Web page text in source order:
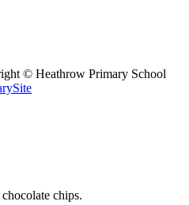
© Heathrow Primary School
chips.